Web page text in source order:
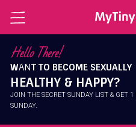
Explore
Hello There!
WANT TO BECOME SEXUALLY
HEALTHY & HAPPY?
JOIN THE SECRET SUNDAY LIST & GET 1
SUNDAY.